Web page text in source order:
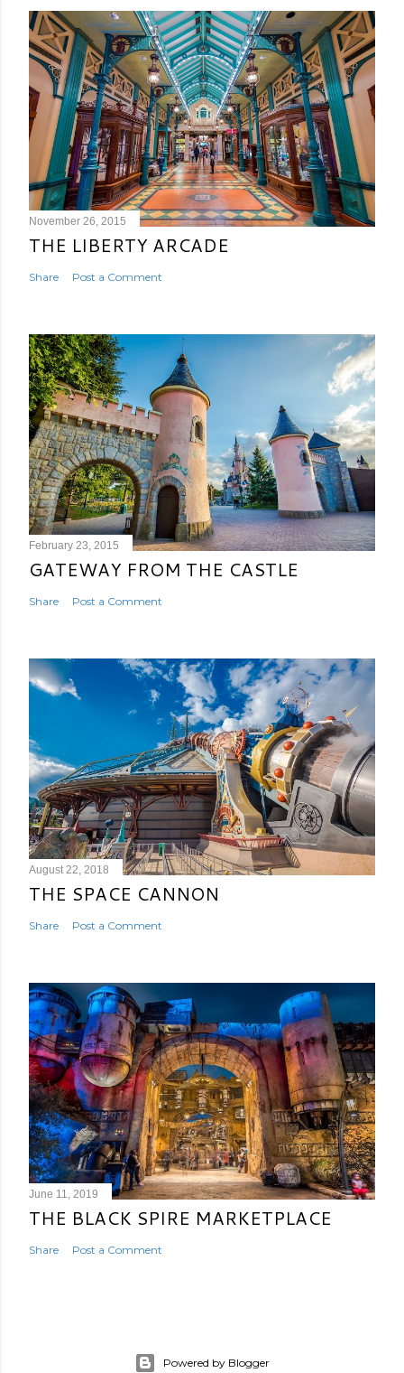
November 26, 2015
THE LIBERTY ARCADE
Share Post a Comment
February 23, 2015
GATEWAY FROM THE CASTLE
Share Post a Comment
August 22, 2018
THE SPACE CANNON
Share Post a Comment
June 11, 2019
THE BLACK SPIRE MARKETPLACE
Share Post a Comment
Powered by Blogger